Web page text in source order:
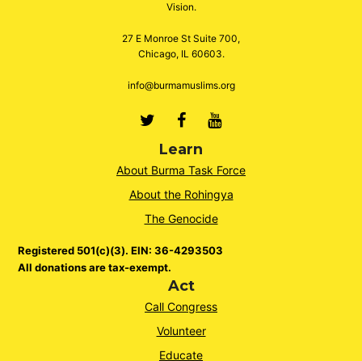
Vision.
27 E Monroe St Suite 700,
Chicago, IL 60603.
info@burmamuslims.org
TwitterFacebook
Youtube
Learn
About Burma Task Force
About the Rohingya
The Genocide
Registered 501(c)(3). EIN: 36-4293503
All donations are tax-exempt.
Act
Call Congress
Volunteer
Educate